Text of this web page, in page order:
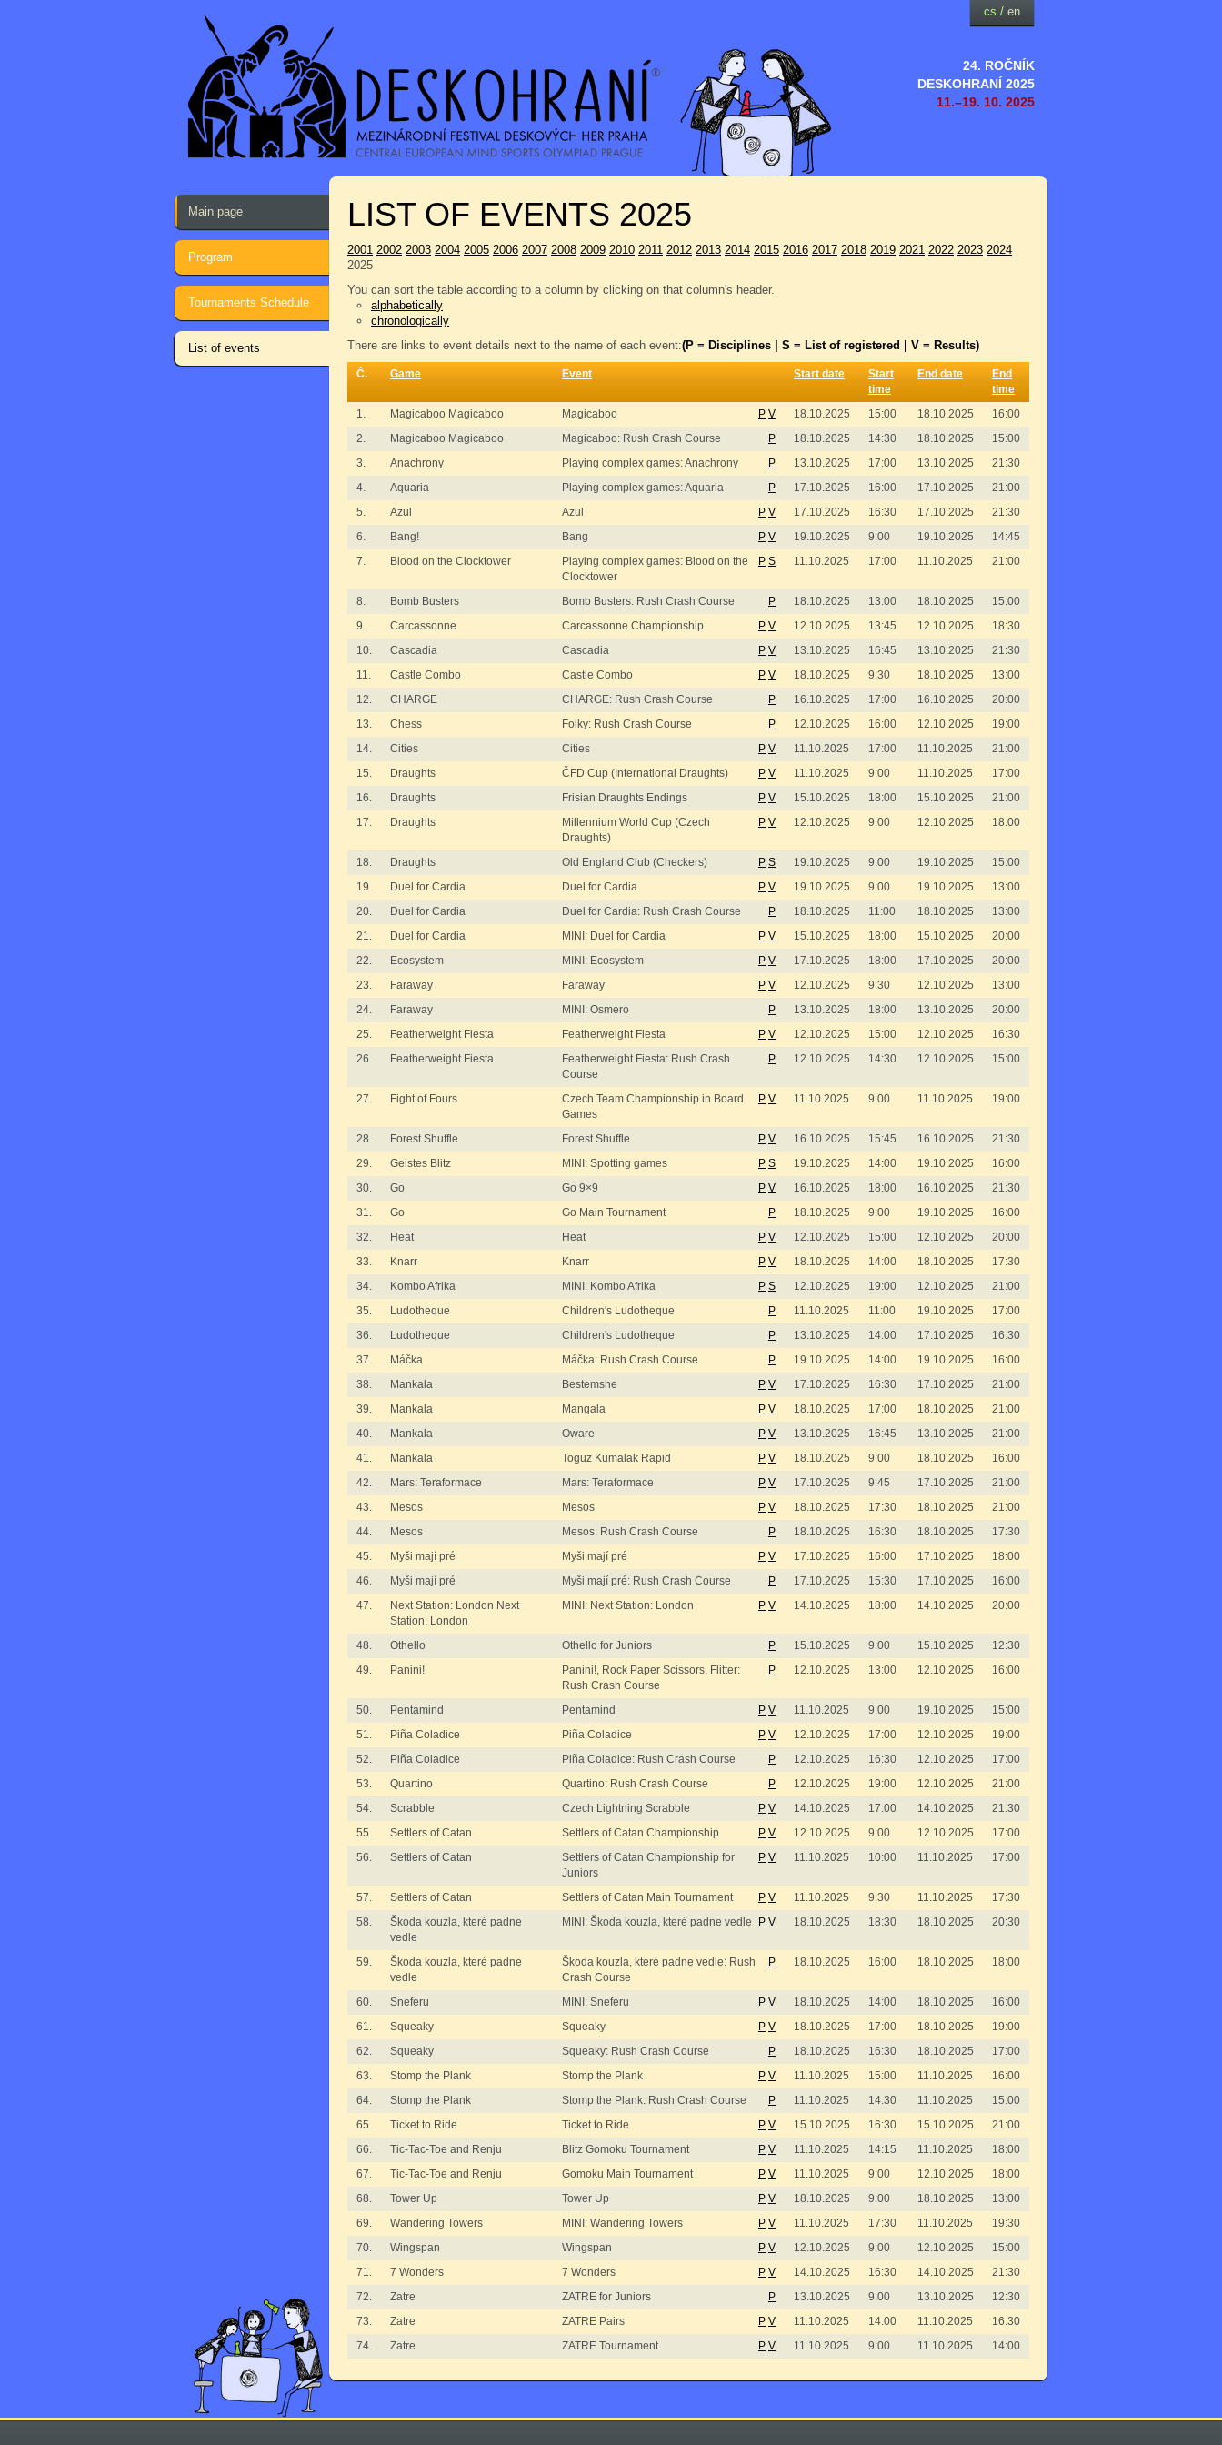
24. ROČNÍK
DESKOHRANÍ 2025
11.–19. 10. 2025
cs / en
Main page
Program
Tournaments Schedule
List of events
LIST OF EVENTS 2025
2001 2002 2003 2004 2005 2006 2007 2008 2009 2010 2011 2012 2013 2014 2015 2016 2017 2018 2019 2021 2022 2023 2024
2025
You can sort the table according to a column by clicking on that column's header.
alphabetically
chronologically
There are links to event details next to the name of each event:(P = Disciplines | S = List of registered | V = Results)
Č. Game Event Start date
Start
time
End date
End
time
1.
Magicaboo Magicaboo Magicaboo P V 18.10.2025 15:00 18.10.2025
16:00
2.
Magicaboo Magicaboo Magicaboo: Rush Crash Course P 18.10.2025 14:30 18.10.2025
15:00
3.
Anachrony Playing complex games: Anachrony P 13.10.2025 17:00 13.10.2025
21:30
4.
Aquaria Playing complex games: Aquaria P 17.10.2025 16:00 17.10.2025
21:00
5.
Azul Azul P V 17.10.2025 16:30 17.10.2025
21:30
6.
Bang! Bang P V 19.10.2025 9:00 19.10.2025
14:45
7.
Blood on the Clocktower
Playing complex games: Blood on the
Clocktower
P S 11.10.2025 17:00 11.10.2025 21:00
8. Bomb Busters Bomb Busters: Rush Crash Course P 18.10.2025 13:00 18.10.2025
15:00
9.
Carcassonne Carcassonne Championship P V 12.10.2025 13:45 12.10.2025
18:30
10.
Cascadia Cascadia P V 13.10.2025 16:45 13.10.2025
21:30
11.
Castle Combo Castle Combo P V 18.10.2025 9:30 18.10.2025
13:00
12.
CHARGE CHARGE: Rush Crash Course P 16.10.2025 17:00 16.10.2025
20:00
13.
Chess Folky: Rush Crash Course P 12.10.2025 16:00 12.10.2025
19:00
14.
Cities Cities P V 11.10.2025 17:00 11.10.2025
21:00
15.
Draughts ČFD Cup (International Draughts) P V 11.10.2025 9:00 11.10.2025
17:00
16.
Draughts Frisian Draughts Endings P V 15.10.2025 18:00 15.10.2025
21:00
17.
Draughts
Millennium World Cup (Czech
Draughts)
P V 12.10.2025 9:00 12.10.2025 18:00
18. Draughts Old England Club (Checkers) P S 19.10.2025 9:00 19.10.2025
15:00
19.
Duel for Cardia Duel for Cardia P V 19.10.2025 9:00 19.10.2025
13:00
20.
Duel for Cardia Duel for Cardia: Rush Crash Course P 18.10.2025 11:00 18.10.2025
13:00
21.
Duel for Cardia MINI: Duel for Cardia P V 15.10.2025 18:00 15.10.2025
20:00
22.
Ecosystem MINI: Ecosystem P V 17.10.2025 18:00 17.10.2025
20:00
23.
Faraway Faraway P V 12.10.2025 9:30 12.10.2025
13:00
24.
Faraway MINI: Osmero P 13.10.2025 18:00 13.10.2025
20:00
25.
Featherweight Fiesta Featherweight Fiesta P V 12.10.2025 15:00 12.10.2025
16:30
26.
Featherweight Fiesta
Featherweight Fiesta: Rush Crash
Course
P 12.10.2025 14:30 12.10.2025 15:00
27. Fight of Fours
Czech Team Championship in Board
Games
P V 11.10.2025 9:00 11.10.2025 19:00
28. Forest Shuffle Forest Shuffle P V 16.10.2025 15:45 16.10.2025
21:30
29.
Geistes Blitz MINI: Spotting games P S 19.10.2025 14:00 19.10.2025
16:00
30.
Go Go 9×9 P V 16.10.2025 18:00 16.10.2025
21:30
31.
Go Go Main Tournament P 18.10.2025 9:00 19.10.2025
16:00
32.
Heat Heat P V 12.10.2025 15:00 12.10.2025
20:00
33.
Knarr Knarr P V 18.10.2025 14:00 18.10.2025
17:30
34.
Kombo Afrika MINI: Kombo Afrika P S 12.10.2025 19:00 12.10.2025
21:00
35.
Ludotheque Children's Ludotheque P 11.10.2025 11:00 19.10.2025
17:00
36.
Ludotheque Children's Ludotheque P 13.10.2025 14:00 17.10.2025
16:30
37.
Máčka Máčka: Rush Crash Course P 19.10.2025 14:00 19.10.2025
16:00
38.
Mankala Bestemshe P V 17.10.2025 16:30 17.10.2025
21:00
39.
Mankala Mangala P V 18.10.2025 17:00 18.10.2025
21:00
40.
Mankala Oware P V 13.10.2025 16:45 13.10.2025
21:00
41.
Mankala Toguz Kumalak Rapid P V 18.10.2025 9:00 18.10.2025
16:00
42.
Mars: Teraformace Mars: Teraformace P V 17.10.2025 9:45 17.10.2025
21:00
43.
Mesos Mesos P V 18.10.2025 17:30 18.10.2025
21:00
44.
Mesos Mesos: Rush Crash Course P 18.10.2025 16:30 18.10.2025
17:30
45.
Myši mají pré Myši mají pré P V 17.10.2025 16:00 17.10.2025
18:00
46.
Myši mají pré Myši mají pré: Rush Crash Course P 17.10.2025 15:30 17.10.2025
16:00
47.
Next Station: London Next
Station: London
MINI: Next Station: London P V 14.10.2025 18:00 14.10.2025 20:00
48. Othello Othello for Juniors P 15.10.2025 9:00 15.10.2025
12:30
49.
Panini!
Panini!, Rock Paper Scissors, Flitter:
Rush Crash Course
P 12.10.2025 13:00 12.10.2025 16:00
50. Pentamind Pentamind P V 11.10.2025 9:00 19.10.2025
15:00
51.
Piña Coladice Piña Coladice P V 12.10.2025 17:00 12.10.2025
19:00
52.
Piña Coladice Piña Coladice: Rush Crash Course P 12.10.2025 16:30 12.10.2025
17:00
53.
Quartino Quartino: Rush Crash Course P 12.10.2025 19:00 12.10.2025
21:00
54.
Scrabble Czech Lightning Scrabble P V 14.10.2025 17:00 14.10.2025
21:30
55.
Settlers of Catan Settlers of Catan Championship P V 12.10.2025 9:00 12.10.2025
17:00
56.
Settlers of Catan
Settlers of Catan Championship for
Juniors
P V 11.10.2025 10:00 11.10.2025 17:00
57. Settlers of Catan Settlers of Catan Main Tournament P V 11.10.2025 9:30 11.10.2025
17:30
58.
Škoda kouzla, které padne
vedle
MINI: Škoda kouzla, které padne vedle P V 18.10.2025 18:30 18.10.2025 20:30
59.
Škoda kouzla, které padne
vedle
Škoda kouzla, které padne vedle: Rush
Crash Course
P 18.10.2025 16:00 18.10.2025 18:00
60. Sneferu MINI: Sneferu P V 18.10.2025 14:00 18.10.2025
16:00
61.
Squeaky Squeaky P V 18.10.2025 17:00 18.10.2025
19:00
62.
Squeaky Squeaky: Rush Crash Course P 18.10.2025 16:30 18.10.2025
17:00
63.
Stomp the Plank Stomp the Plank P V 11.10.2025 15:00 11.10.2025
16:00
64.
Stomp the Plank Stomp the Plank: Rush Crash Course P 11.10.2025 14:30 11.10.2025
15:00
65.
Ticket to Ride Ticket to Ride P V 15.10.2025 16:30 15.10.2025
21:00
66.
Tic-Tac-Toe and Renju Blitz Gomoku Tournament P V 11.10.2025 14:15 11.10.2025
18:00
67.
Tic-Tac-Toe and Renju Gomoku Main Tournament P V 11.10.2025 9:00 12.10.2025
18:00
68.
Tower Up Tower Up P V 18.10.2025 9:00 18.10.2025
13:00
69.
Wandering Towers MINI: Wandering Towers P V 11.10.2025 17:30 11.10.2025
19:30
70.
Wingspan Wingspan P V 12.10.2025 9:00 12.10.2025
15:00
71.
7 Wonders 7 Wonders P V 14.10.2025 16:30 14.10.2025
21:30
72.
Zatre ZATRE for Juniors P 13.10.2025 9:00 13.10.2025
12:30
73.
Zatre ZATRE Pairs P V 11.10.2025 14:00 11.10.2025
16:30
74.
Zatre ZATRE Tournament P V 11.10.2025 9:00 11.10.2025 14:00